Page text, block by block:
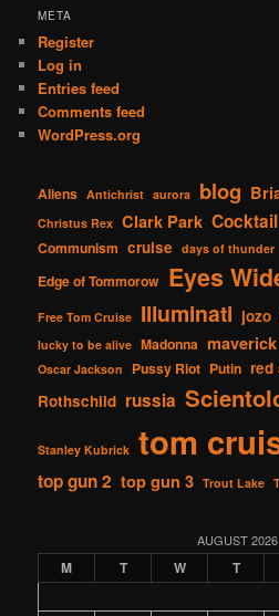
META
Register
Log in
Entries feed
Comments feed
WordPress.org
Aliens Antichrist aurora blog
Christus Rex Clark Park Cocktail
Communism cruise days of thunder
Edge of Tommorow Eyes
Free Tom Cruise Illuminati jozo
lucky to be alive Madonna maverick
Oscar Jackson Pussy Riot Putin red
Rothschild russia
Stanley Kubrick tom
top gun 2 top gun 3 Trout Lake
AUGUST 2026
M T W T